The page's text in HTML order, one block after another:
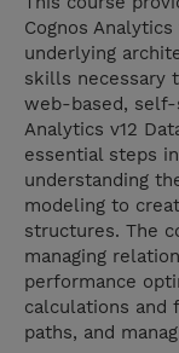
Cognos
underlying
skills necessary
web-based, self-
Analytics v12
essential steps
understanding
modeling to
structures. The
managing
performance
calculations and
paths, and